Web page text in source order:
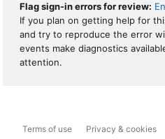
Flag sign-in errors for review:
If you plan on getting help for
and try to reproduce the error
events make diagnostics
attention.
Terms of use Privacy & cookies